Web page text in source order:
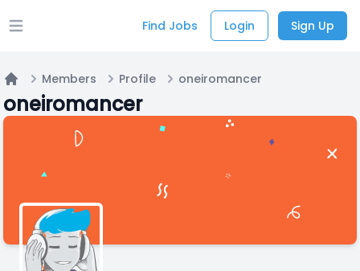
Open main menu Find Jobs Login Sign Up
Members Profile oneiromancer
oneiromancer